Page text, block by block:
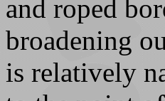
and roped
broadening
is relatively